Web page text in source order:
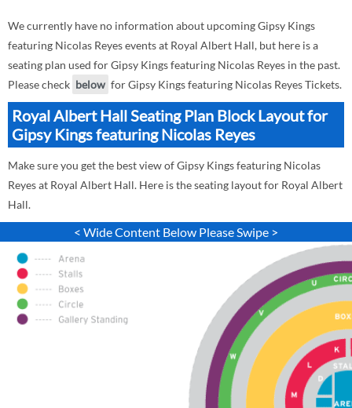
We currently have no information about upcoming Gipsy Kings
featuring Nicolas Reyes events at Royal Albert Hall, but here is a
seating plan used for Gipsy Kings featuring Nicolas Reyes in the past.
Please check below for Gipsy Kings featuring Nicolas Reyes Tickets.
Royal Albert Hall Seating Plan Block Layout for
Gipsy Kings featuring Nicolas Reyes
Make sure you get the best view of Gipsy Kings featuring Nicolas
Reyes at Royal Albert Hall. Here is the seating layout for Royal Albert
Hall.
< Wide Content Below Please Swipe >